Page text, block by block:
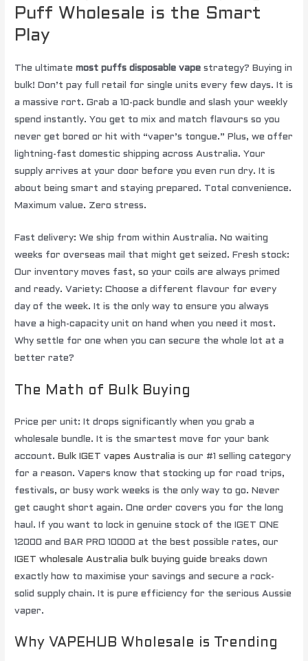
Puff Wholesale is the Smart
Play
The ultimatemost puffs disposable vape strategy? Buying in
bulk! Don’t pay full retail for single units every few days. It is
a massive rort. Grab a 10-pack bundle and slash your weekly
spend instantly. You get to mix and match flavours so you
never get bored or hit with “vaper’s tongue.” Plus, we offer
lightning-fast domestic shipping across Australia. Your
supply arrives at your door before you even run dry. It is
about being smart and staying prepared. Total convenience.
Maximum value. Zero stress.
Fast delivery: We ship from within Australia. No waiting
weeks for overseas mail that might get seized. Fresh stock:
Our inventory moves fast, so your coils are always primed
and ready. Variety: Choose a different flavour for every
day of the week. It is the only way to ensure you always
have a high-capacity unit on hand when you need it most.
Why settle for one when you can secure the whole lot at a
better rate?
The Math of Bulk Buying
Price per unit: It drops significantly when you grab a
wholesale bundle. It is the smartest move for your bank
account. Bulk IGET vapes Australia is our #1 selling category
for a reason. Vapers know that stocking up for road trips,
festivals, or busy work weeks is the only way to go. Never
get caught short again. One order covers you for the long
haul. If you want to lock in genuine stock of the IGET ONE
12000 and BAR PRO 10000 at the best possible rates, our
IGET wholesale Australia bulk buying guide breaks down
exactly how to maximise your savings and secure a rock-
solid supply chain. It is pure efficiency for the serious Aussie
vaper.
Why VAPEHUB Wholesale is Trending